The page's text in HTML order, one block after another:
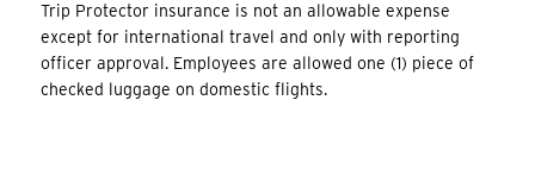
Trip Protector insurance is not an allowable expense
except for international travel and only with reporting
officer approval. Employees are allowed one (1) piece of
checked luggage on domestic flights.